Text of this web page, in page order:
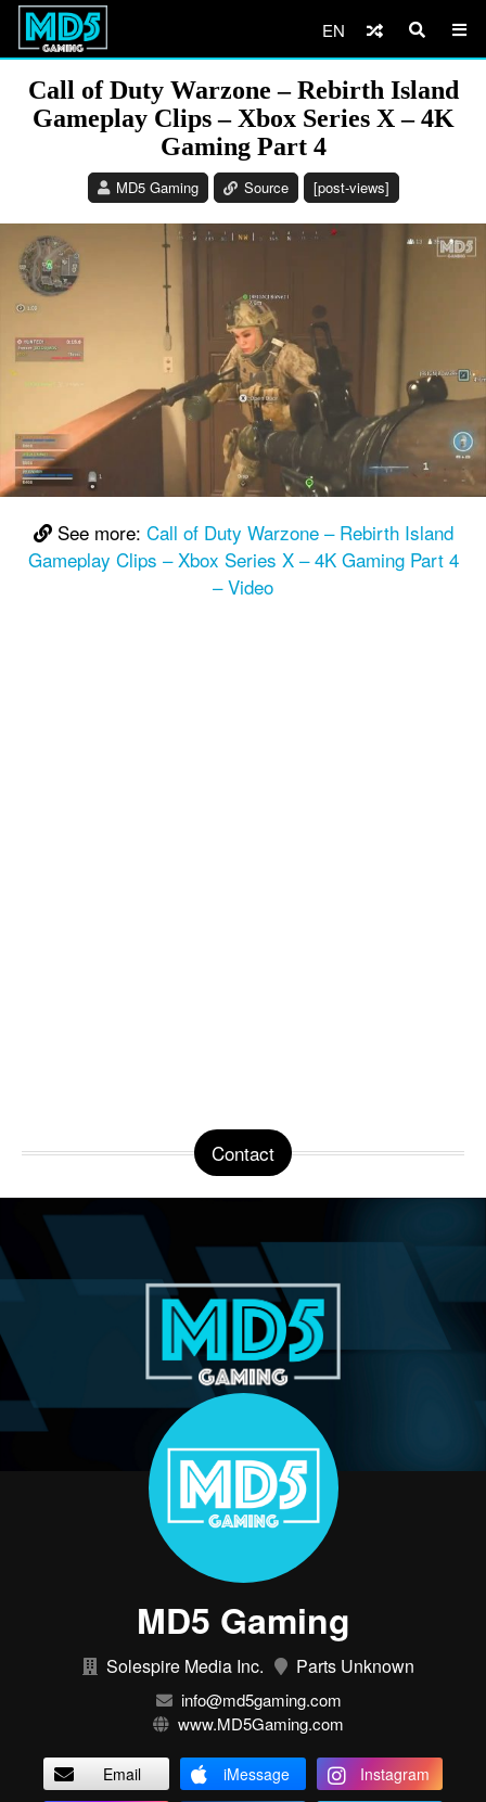
EN
Call of Duty Warzone – Rebirth Island
Gameplay Clips – Xbox Series X – 4K
Gaming Part 4
MD5 Gaming Source [post-views]
See more: Call of Duty Warzone – Rebirth Island
Gameplay Clips – Xbox Series X – 4K Gaming Part 4
– Video
Contact
MD5 Gaming
Solespire Media Inc. Parts Unknown
info@md5gaming.com
www.MD5Gaming.com
Email iMessage
Instagram